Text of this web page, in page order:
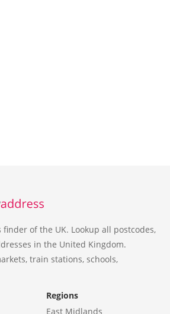
of the UK. Lookup all postcodes,
in the United Kingdom.
train stations, schools,
Regions
East Midlands